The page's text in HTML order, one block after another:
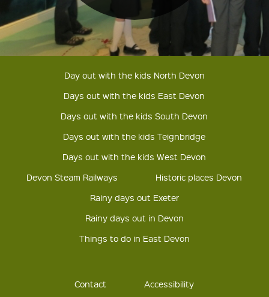
Day out with the kids North Devon
Days out with the kids East Devon
Days out with the kids South Devon
Days out with the kids Teignbridge
Days out with the kids West Devon
Devon Steam Railways
Historic places Devon
Rainy days out Exeter
Rainy days out in Devon
Things to do in East Devon
Contact
Accessibility